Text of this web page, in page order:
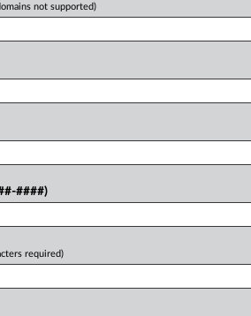
lawyers showed marked
was nearly 12% larger than
full article, register now.
not supported)
####)
required)